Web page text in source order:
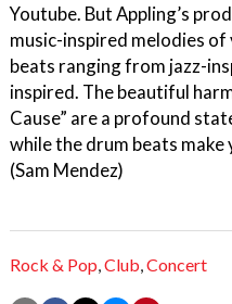
Youtube. But Appling’s
music-inspired melodies
beats ranging from jazz-
inspired. The beautiful
Cause” are a profound
while the drum beats make
(Sam Mendez)
Rock & Pop,Club,Concert